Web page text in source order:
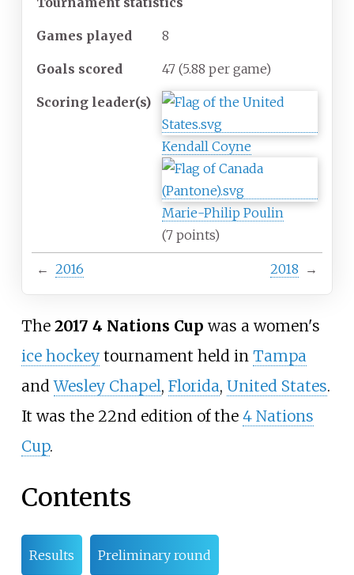
Games played 8
Goals scored 47 (5.88 per game)
Scoring leader(s)
Kendall Coyne
Marie-Philip Poulin
(7 points)
← 2016 2018 →
The 2017 4 Nations Cup was a women's
ice hockeytournament held in Tampa
andWesley Chapel, Florida, United States.
It was the 22nd edition of the 4 Nations
Cup.
Contents
Results Preliminary round